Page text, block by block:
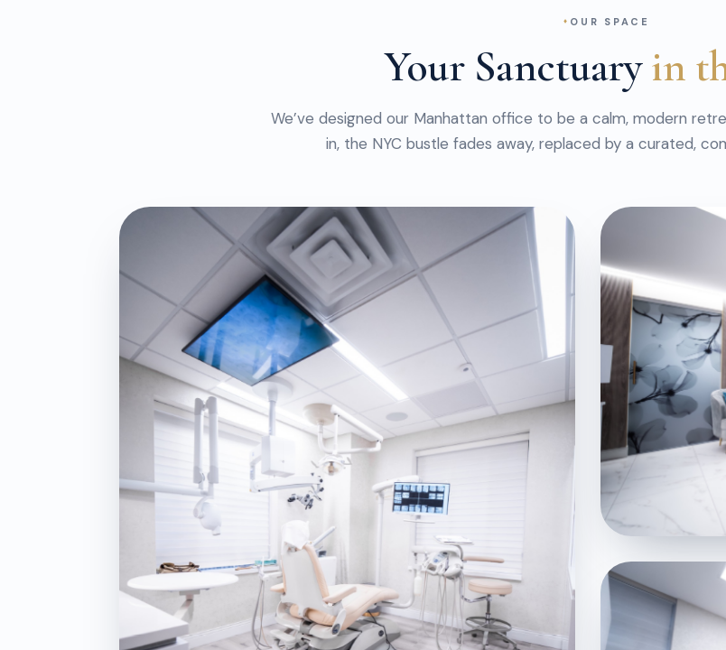
OUR SPACE
Your Sanctuaryin
We’ve designed our Manhattan office to be a calm, modern
in, the NYC bustle fades away, replaced by a curated,
WELCOME
Lobby &